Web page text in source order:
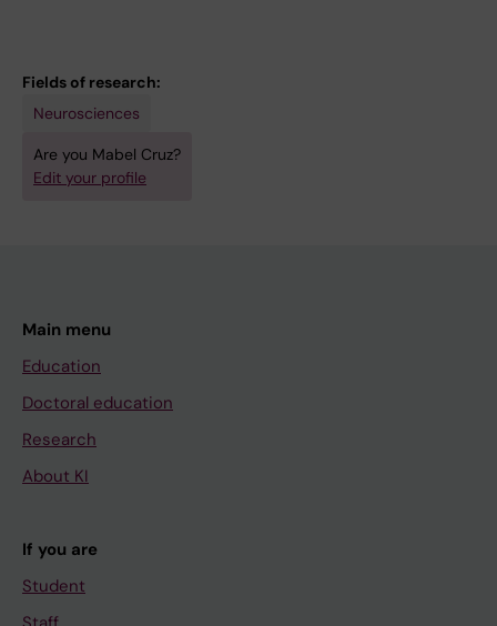
Fields of research:
Neurosciences
Are you Mabel Cruz?
Edit your profile
Main menu
Education
Doctoral education
Research
About KI
If you are
Student